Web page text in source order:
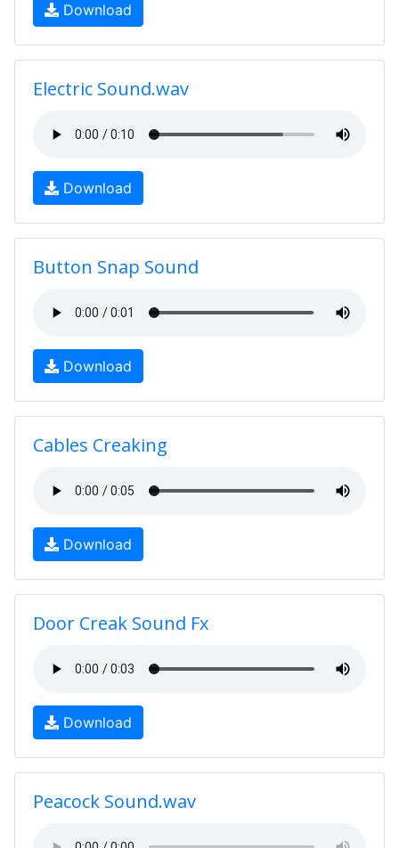
Download
Electric Sound.wav
Download
Button Snap Sound
Download
Cables Creaking
Download
Door Creak Sound Fx
Download
Peacock Sound.wav